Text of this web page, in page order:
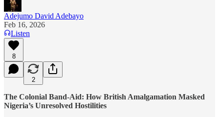
Adejumo David Adebayo
Feb 16, 2026
Listen
8
2
The Colonial Band-Aid: How British Amalgamation Masked
Nigeria’s Unresolved Hostilities